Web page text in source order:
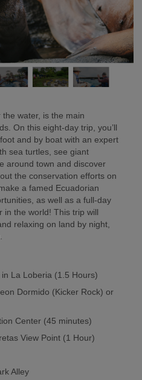
water, is the main
On this eight-day trip, you’ll
and by boat with an expert
sea turtles, see giant
around town and discover
the conservation efforts on
a famed Ecuadorian
as well as a full-day
in the world! This trip will
relaxing on land by night,
La Loberia (1.5 Hours)
Dormido (Kicker Rock) or
Center (45 minutes)
View Point (1 Hour)
Alley